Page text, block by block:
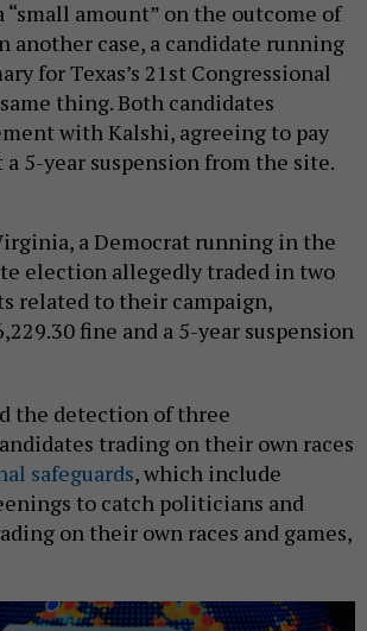
amount” on the outcome of
another case, a candidate running
for Texas’s 21st Congressional
thing. Both candidates
with Kalshi, agreeing to pay
a 5-year suspension from the site.
a Democrat running in the
election allegedly traded in two
related to their campaign,
fine and a 5-year suspension
the detection of three
trading on their own races
safeguards, which include
to catch politicians and
on their own races and games,